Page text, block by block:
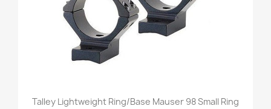
Talley Lightweight Ring/Base Mauser 98 Small Ring